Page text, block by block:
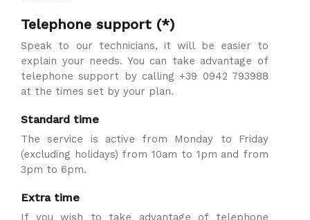
Telephone support (*)
Speak to our technicians, it will be easier to
explain your needs. You can take advantage of
telephone support by calling +39 0942 793988
at the times set by your plan.
Standard time
The service is active from Monday to Friday
(excluding holidays) from 10am to 1pm and from
3pm to 6pm.
Extra time
If you wish to take advantage of telephone